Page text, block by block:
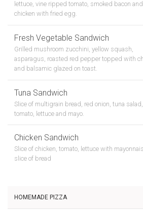
lettuce, vine ripped tomato, smoked bacon
chicken with fried egg.
Fresh Vegetable Sandwich
Grilled mushroom zucchini, yellow squash,
asparagus, roasted red pepper topped with
and balsamic glazed on toast.
Tuna Sandwich
Slice of multigrain bread, red onion, tuna salad,
tomato, lettuce and mayo.
Chicken Sandwich
Slice of chicken, tomato, lettuce with
slice of bread
HOMEMADE PIZZA